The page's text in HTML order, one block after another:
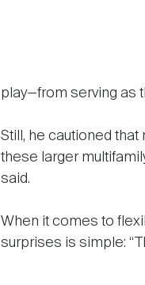
play—from serving as
Still, he cautioned
these larger
said.
When it comes to
surprises is simple: